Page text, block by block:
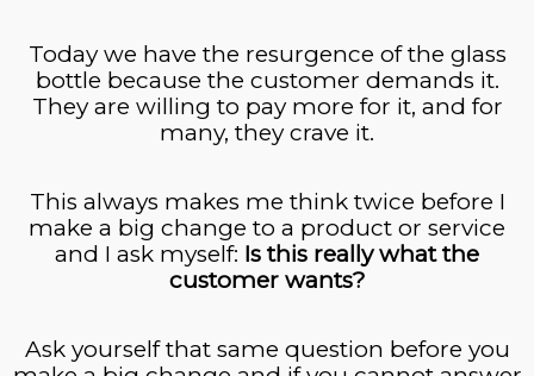
Today we have the resurgence of the glass
bottle because the customer demands it.
They are willing to pay more for it, and for
many, they crave it.
This always makes me think twice before I
make a big change to a product or service
and I ask myself: Is this really what the
customer wants?
Ask yourself that same question before you